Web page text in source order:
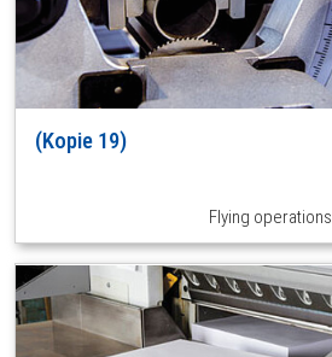
(Kopie 19)
Flying operations